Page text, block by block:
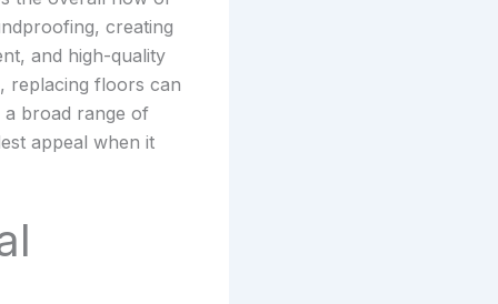
creating
and high-quality
replacing floors can
a broad range of
appeal when it